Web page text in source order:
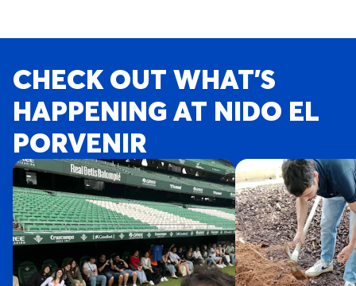
CHECK OUT WHAT’S
HAPPENING AT NIDO EL
PORVENIR